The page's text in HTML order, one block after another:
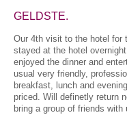
GELDSTE.
Our 4th visit to the hotel for
stayed at the hotel
enjoyed the dinner and
usual very friendly,
breakfast, lunch and
priced. Will definetly return
bring a group of friends with